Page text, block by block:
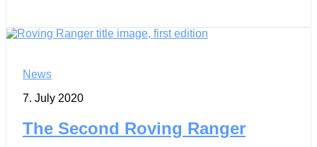
News
7. July 2020
The Second Roving Ranger